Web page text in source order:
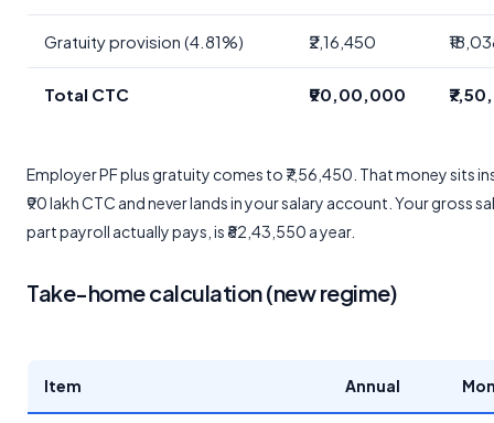
Gratuity provision (4.81%) ₹2,16,450
Total CTC ₹90,00,000
Employer PF plus gratuity comes to ₹7,56,450. That money sits
₹90 lakh CTC and never lands in your salary account. Your gross
part payroll actually pays, is ₹82,43,550 a year.
Take-home calculation (new regime)
Item Annual